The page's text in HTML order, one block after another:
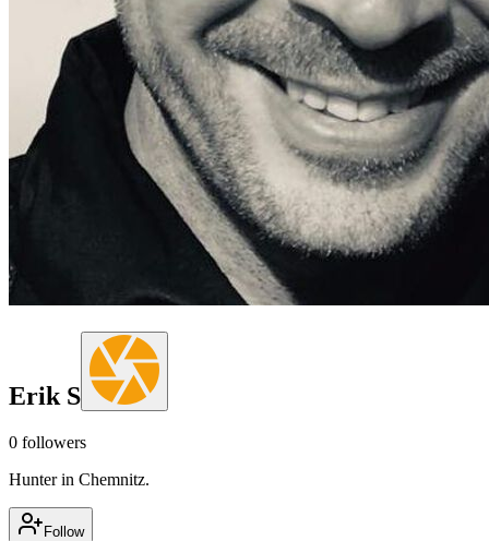
Erik S
0 followers
Hunter in Chemnitz.
Follow